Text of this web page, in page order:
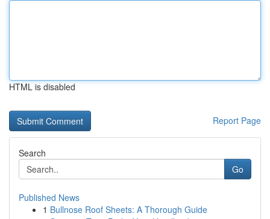
HTML is disabled
Report Page
Search
Go
Published News
1 Bullnose Roof Sheets: A Thorough Guide